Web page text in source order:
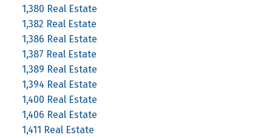
1,380 Real Estate
1,382 Real Estate
1,386 Real Estate
1,387 Real Estate
1,389 Real Estate
1,394 Real Estate
1,400 Real Estate
1,406 Real Estate
1,411 Real Estate